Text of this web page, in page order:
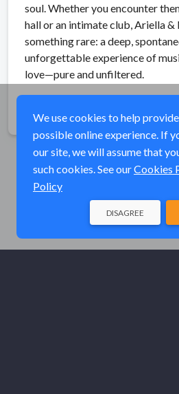
soul. Whether you encounter
hall or an intimate club, Ariella
something rare: a deep,
unforgettable experience of
love—pure and unfiltered.
We use cookies to help
possible online experience. If
our site, we will assume that
such cookies. See ourCookies
Policy
DISAGREE